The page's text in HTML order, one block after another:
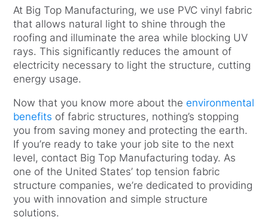
At Big Top Manufacturing, we use PVC vinyl fabric
that allows natural light to shine through the
roofing and illuminate the area while blocking UV
rays. This significantly reduces the amount of
electricity necessary to light the structure, cutting
energy usage.
Now that you know more about the environmental
benefits of fabric structures, nothing’s stopping
you from saving money and protecting the earth.
If you’re ready to take your job site to the next
level, contact Big Top Manufacturing today. As
one of the United States’ top tension fabric
structure companies, we’re dedicated to providing
you with innovation and simple structure
solutions.